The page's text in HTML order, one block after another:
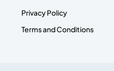
Privacy Policy
Terms and Conditions